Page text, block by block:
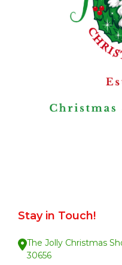
Stay in Touch!
The Jolly Christmas
30656